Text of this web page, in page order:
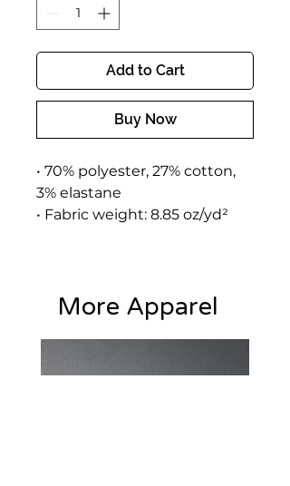
Add to Cart
Buy Now
• 70% polyester, 27% cotton,
3% elastane
• Fabric weight: 8.85 oz/yd²
• Soft cotton-feel fabric face
• Brushed fleece fabric inside
• Cuffed legs
More Apparel